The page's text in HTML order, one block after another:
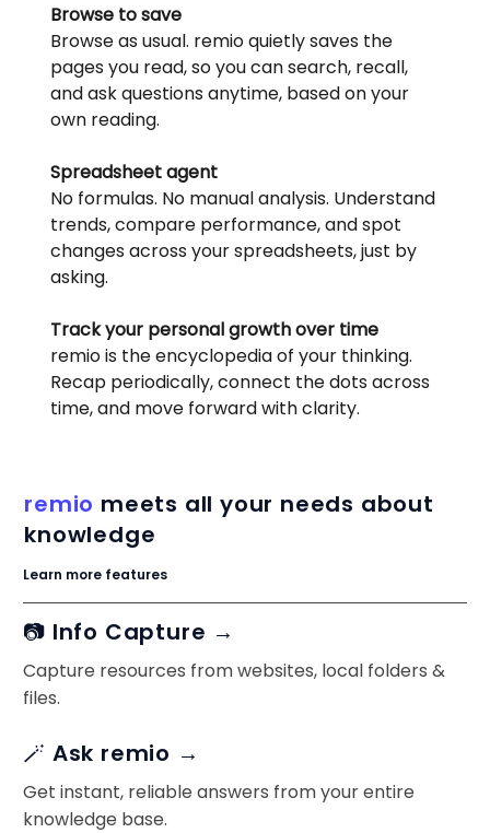
Browse to save
Browse as usual. remio quietly saves the
pages you read, so you can search, recall,
and ask questions anytime, based on your
own reading.
Spreadsheet agent
No formulas. No manual analysis. Understand
trends, compare performance, and spot
changes across your spreadsheets, just by
asking.
Track your personal growth over time
remio is the encyclopedia of your thinking.
Recap periodically, connect the dots across
time, and move forward with clarity.
remio meets all your needs about
knowledge
Learn more features
📷 Info Capture →
Capture resources from websites, local folders &
files.
🪄 Ask remio →
Get instant, reliable answers from your entire
knowledge base.